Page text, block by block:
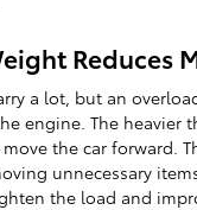
Reduces
a lot, but an
engine. The heavier
the car forward.
unnecessary
the load and